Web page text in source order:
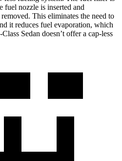
fuel nozzle is inserted and
This eliminates the need to
it reduces fuel evaporation, which
Sedan doesn’t offer a cap-less